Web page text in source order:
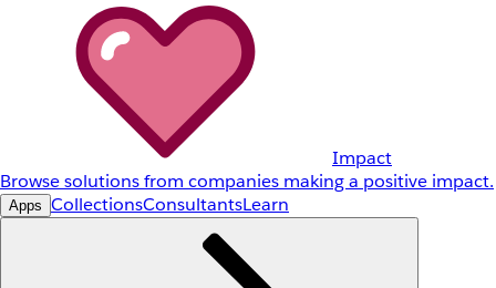
Impact
Browse solutions from companies making a positive impact.
Apps CollectionsConsultantsLearn